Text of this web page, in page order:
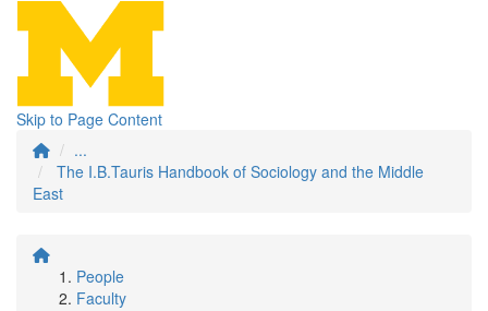
Skip to Page Content
...
The I.B.Tauris Handbook of Sociology and the Middle
East
People
Faculty